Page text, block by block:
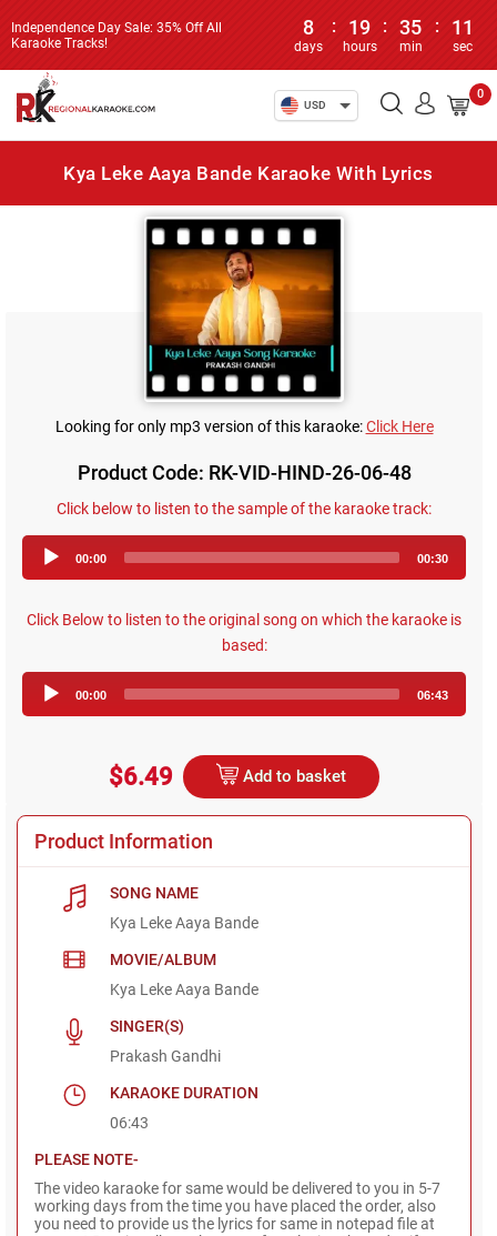
Independence Day Sale: 35% Off All
Karaoke Tracks!
8
days
: 19
hours
: 35
min
: 11
sec
USD
0
Kya Leke Aaya Bande Karaoke With Lyrics
Looking for only mp3 version of this karaoke:Click Here
Product Code: RK-VID-HIND-26-06-48
Click below to listen to the sample of the karaoke track:
Player
00:00 00:30
Click Below to listen to the original song on which the karaoke is
based:
Player
00:00 06:43
$6.49 Add to basket
Product Information
SONG NAME
Kya Leke Aaya Bande
MOVIE/ALBUM
Kya Leke Aaya Bande
SINGER(S)
Prakash Gandhi
KARAOKE DURATION
06:43
PLEASE NOTE-
The video karaoke for same would be delivered to you in 5-7
working days from the time you have placed the order, also
you need to provide us the lyrics for same in notepad file at